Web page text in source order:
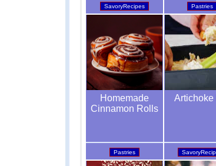
SavoryRecipes Pastries
Homemade
Cinnamon Rolls
Pastries
Artichoke